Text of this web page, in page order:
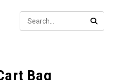
Bag